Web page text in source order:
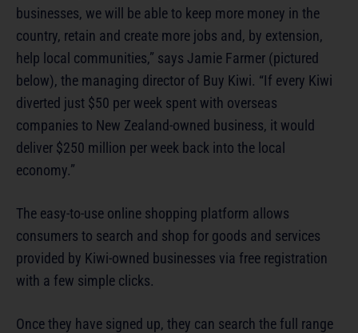
businesses, we will be able to keep more money in the
country, retain and create more jobs and, by extension,
help local communities,” says Jamie Farmer (pictured
below), the managing director of Buy Kiwi. “If every Kiwi
diverted just $50 per week spent with overseas
companies to New Zealand-owned business, it would
deliver $250 million per week back into the local
economy.”
The easy-to-use online shopping platform allows
consumers to search and shop for goods and services
provided by Kiwi-owned businesses via free registration
with a few simple clicks.
Once they have signed up, they can search the full range